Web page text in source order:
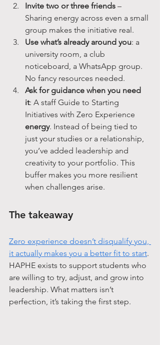
Invite two or three friends –
Sharing energy across even a small
group makes the initiative real.
Use what’s already around you: a
university room, a club
noticeboard, a WhatsApp group.
No fancy resources needed.
Ask for guidance when you need
it: A staff Guide to Starting
Initiatives with Zero Experience
energy. Instead of being tied to
just your studies or a relationship,
you’ve added leadership and
creativity to your portfolio. This
buffer makes you more resilient
when challenges arise.
The takeaway
Zero experience doesn’t disqualify you,
it actually makes you a better fit to start.
HAPHE exists to support students who
are willing to try, adjust, and grow into
leadership. What matters isn’t
perfection, it’s taking the first step.